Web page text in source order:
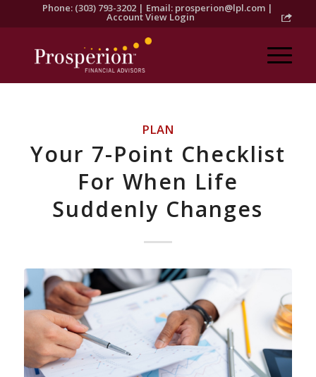
Phone: (303) 793-3202 | Email: prosperion@lpl.com |
Account View Login
PLAN
Your 7-Point Checklist
For When Life
Suddenly Changes